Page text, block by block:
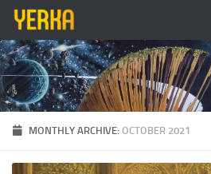
Skip to content
MONTHLY ARCHIVE:OCTOBER 2021